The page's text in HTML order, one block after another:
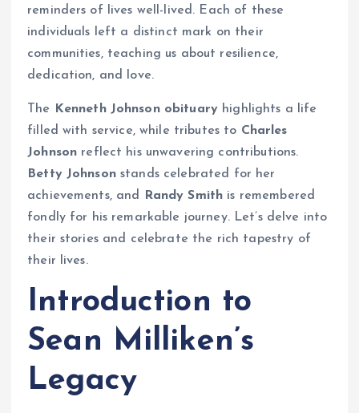
reminders of lives well-lived. Each of these
individuals left a distinct mark on their
communities, teaching us about resilience,
dedication, and love.
The Kenneth Johnson obituary highlights a life
filled with service, while tributes to Charles
Johnson reflect his unwavering contributions.
Betty Johnsonstands celebrated for her
achievements, and
Randy Smith is remembered
fondly for his remarkable journey. Let’s delve into
their stories and celebrate the rich tapestry of
their lives.
Introduction to
Sean Milliken’s
Legacy